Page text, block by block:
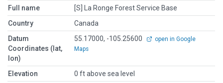
Full name
[S] La Ronge Forest Service Base
Country
Canada
Datum
Coordinates (lat,
lon)
55.17000, -105.25600
open in Google
Maps
Elevation
0 ft above sea level